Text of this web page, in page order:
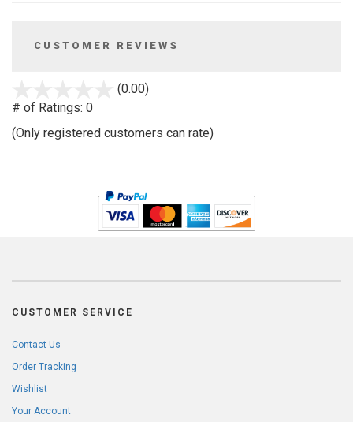
CUSTOMER REVIEWS
(0.00)
5
# of Ratings: 0
(Only registered customers can rate)
CUSTOMER SERVICE
Contact Us
Order Tracking
Wishlist
Your Account